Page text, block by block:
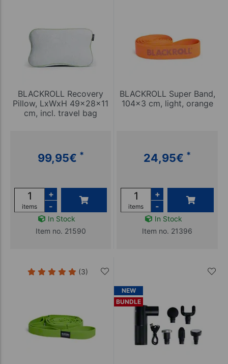
BLACKROLL Recovery
Pillow, LxWxH 49x28x11
cm, incl. travel bag
99,95€ *
items
+
-
In Stock
Item no. 21590
BLACKROLL Super Band,
104x3 cm, light, orange
24,95€ *
items
+
-
In Stock
Item no. 21396
(3)
NEW
BUNDLE